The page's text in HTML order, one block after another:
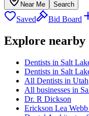
Near Me Search
Saved Bid Board
Explore nearby
Dentists in Salt
Dentists in Salt
All Dentists in Utah
All businesses in
Dr. R Dickson
Erickson Lea